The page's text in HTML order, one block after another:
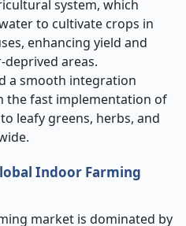
system, which
to cultivate crops in
enhancing yield and
areas.
a smooth integration
the fast implementation of
leafy greens, herbs, and
Indoor Farming
market is dominated by